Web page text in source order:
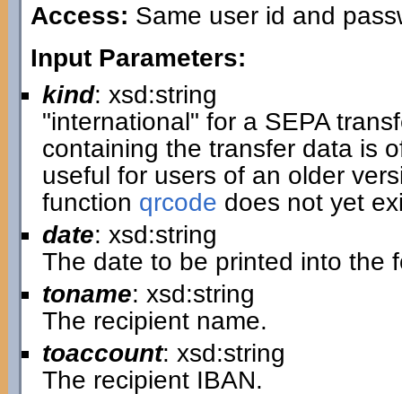
Access: Same user id and
Input Parameters:
kind: xsd:string
"international" for a SEPA
containing the transfer data is
useful for users of an older
function qrcode does not yet
date: xsd:string
The date to be printed into the
toname: xsd:string
The recipient name.
toaccount: xsd:string
The recipient IBAN.